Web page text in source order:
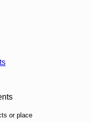
or place